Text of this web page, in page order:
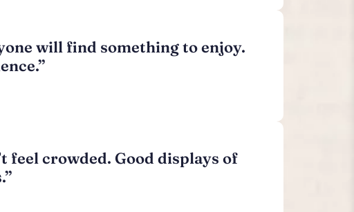
will find something to enjoy.
feel crowded. Good displays of